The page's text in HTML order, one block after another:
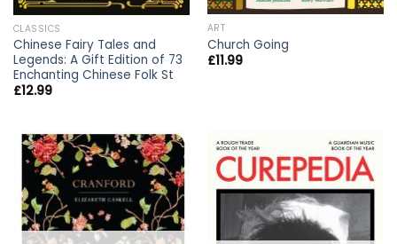
CLASSICS
Chinese Fairy Tales and
Legends: A Gift Edition of 73
Enchanting Chinese Folk St
£12.99
ART
Church Going
£11.99